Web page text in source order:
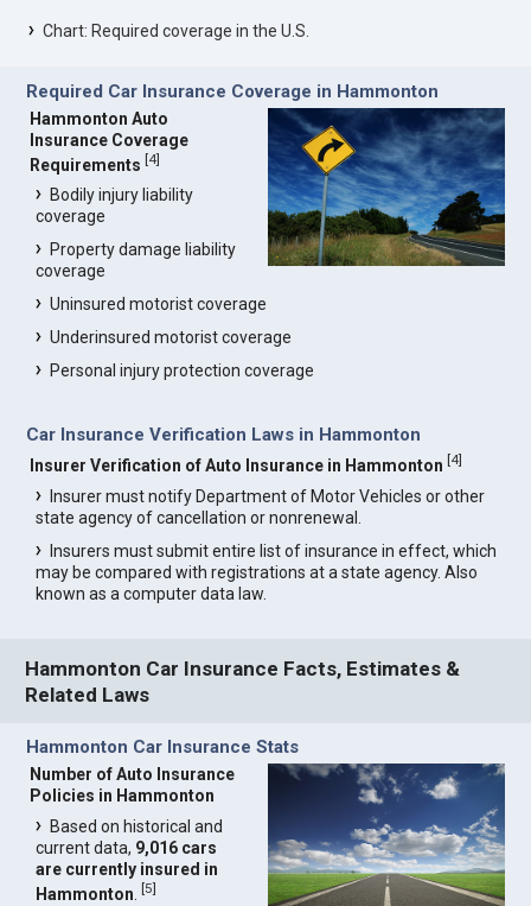
Chart: Required coverage in the U.S.
Required Car Insurance Coverage in Hammonton
Hammonton Auto
Insurance Coverage
Requirements [4]
Bodily injury liability
coverage
Property damage liability
coverage
Uninsured motorist coverage
Underinsured motorist coverage
Personal injury protection coverage
Car Insurance Verification Laws in Hammonton
Insurer Verification of Auto Insurance in Hammonton [4]
Insurer must notify Department of Motor Vehicles or other
state agency of cancellation or nonrenewal.
Insurers must submit entire list of insurance in effect, which
may be compared with registrations at a state agency. Also
known as a computer data law.
Hammonton Car Insurance Facts, Estimates &
Related Laws
Hammonton Car Insurance Stats
Number of Auto Insurance
Policies in Hammonton
Based on historical and
current data, 9,016 cars
are currently insured in
Hammonton .[5]